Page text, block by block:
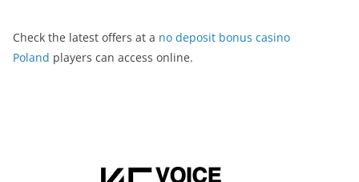
Check the latest offers at a no deposit bonus casino
Poland players can access online.